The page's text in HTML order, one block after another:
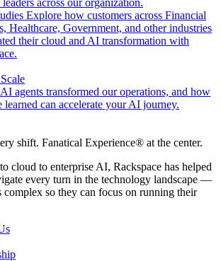
across our organization.
Explore how customers across Financial
Healthcare, Government, and other industries
their cloud and AI transformation with
agents transformed our operations, and how
learned can accelerate your AI journey.
shift. Fanatical Experience® at the center.
cloud to enterprise AI, Rackspace has helped
every turn in the technology landscape —
complex so they can focus on running their